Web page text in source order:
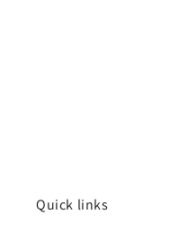
Quick links